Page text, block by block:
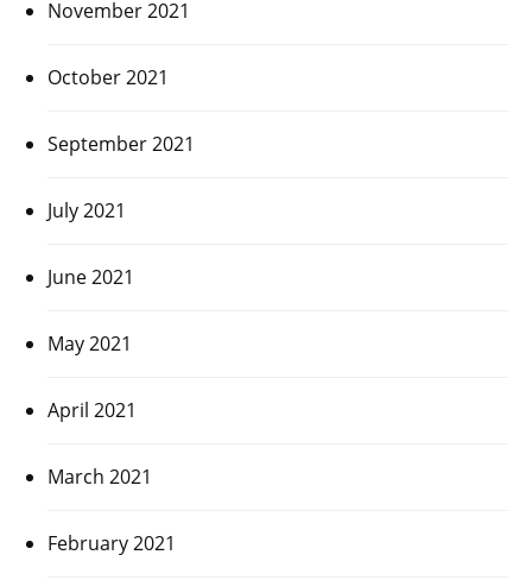
November 2021
October 2021
September 2021
July 2021
June 2021
May 2021
April 2021
March 2021
February 2021